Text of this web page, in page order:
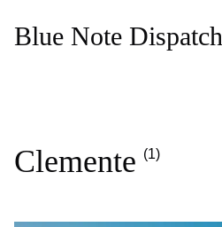
Blue Note Dispatch
Clemente (1)